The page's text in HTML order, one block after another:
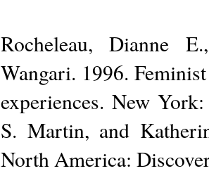
Rocheleau, Dianne
Wangari. 1996.
experiences. New
S. Martin, and
North America: